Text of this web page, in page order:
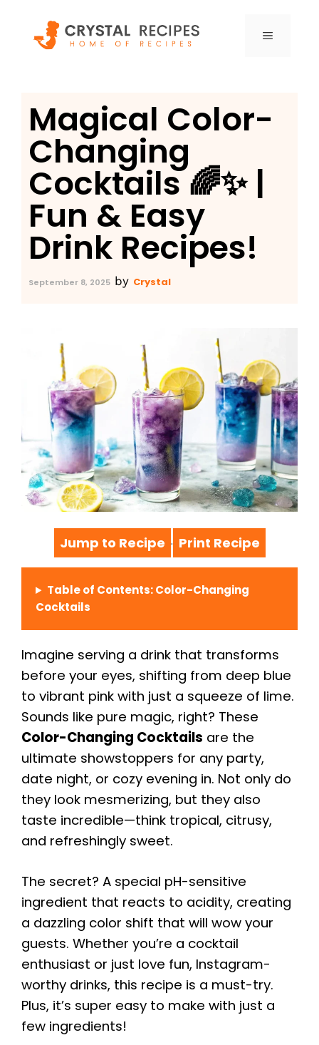
content
MENU
Magical Color-
Changing
Cocktails 🌈✨ |
Fun & Easy
Drink Recipes!
September 8, 2025 by Crystal
Jump to Recipe · Print Recipe
Table of Contents: Color-Changing
Cocktails
Imagine serving a drink that transforms
before your eyes, shifting from deep blue
to vibrant pink with just a squeeze of lime.
Sounds like pure magic, right? These
Color-Changing Cocktails are the
ultimate showstoppers for any party,
date night, or cozy evening in. Not only do
they look mesmerizing, but they also
taste incredible—think tropical, citrusy,
and refreshingly sweet.
The secret? A special pH-sensitive
ingredient that reacts to acidity, creating
a dazzling color shift that will wow your
guests. Whether you’re a cocktail
enthusiast or just love fun, Instagram-
worthy drinks, this recipe is a must-try.
Plus, it’s super easy to make with just a
few ingredients!